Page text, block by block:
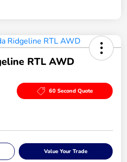
RTL AWD
60 Second Quote
Value Your Trade